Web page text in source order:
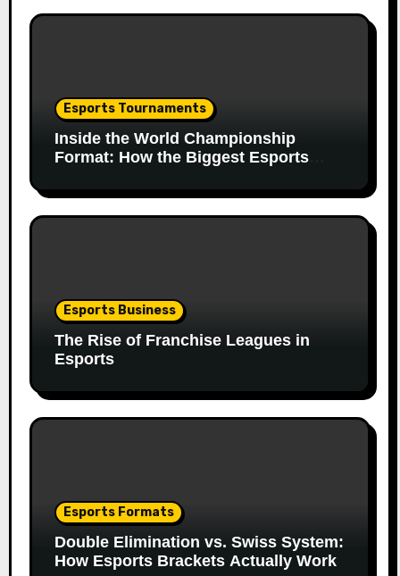
Esports Tournaments
Inside the World Championship
Format: How the Biggest Esports
Esports Business
The Rise of Franchise Leagues in
Esports
Esports Formats
Double Elimination vs. Swiss System:
How Esports Brackets Actually Work